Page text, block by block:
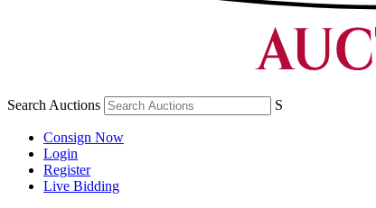
Search Auctions S
Consign Now
Login
Register
Live Bidding